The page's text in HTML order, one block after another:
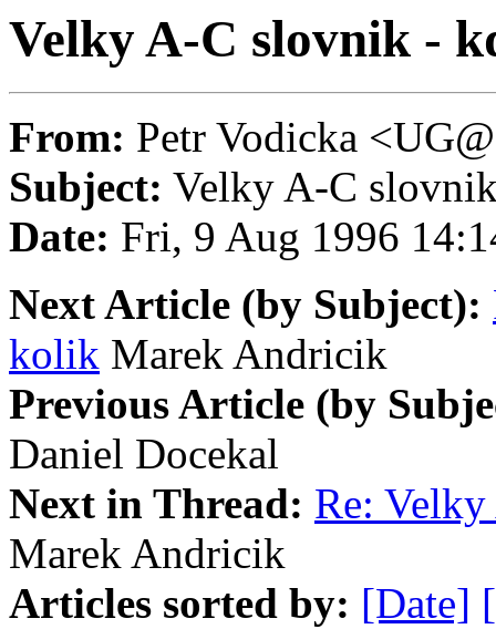
Velky A-C slovnik -
From: Petr Vodicka
Subject: Velky A-C
Date: Fri, 9 Aug 1996
Next Article (by Subject):
kolik Marek Andricik
Previous Article (by
Daniel Docekal
Next in Thread: Re:
Marek Andricik
Articles sorted by: [Date]